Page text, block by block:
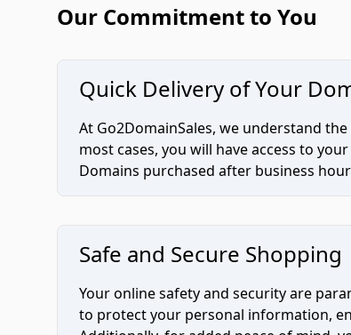
Our Commitment to You
Quick Delivery of Your
At Go2DomainSales, we understand
most cases, you will have access to
Domains purchased after business
Safe and Secure Shopping
Your online safety and security are
to protect your personal information,